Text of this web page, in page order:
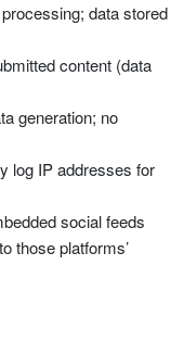
data stored
content (data
generation; no
log IP addresses for
social feeds
those platforms’